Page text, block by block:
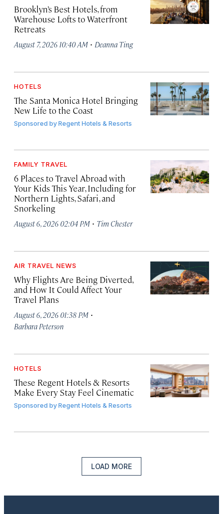
Brooklyn’s Best Hotels, from
Warehouse Lofts to Waterfront
Retreats
August 7, 2026 10:40 AM · Deanna Ting
HOTELS
The Santa Monica Hotel Bringing
New Life to the Coast
Sponsored byRegent Hotels & Resorts
FAMILY TRAVEL
6 Places to Travel Abroad with
Your Kids This Year, Including for
Northern Lights, Safari, and
Snorkeling
August 6, 2026 02:04 PM · Tim Chester
AIR TRAVEL NEWS
Why Flights Are Being Diverted,
and How It Could Affect Your
Travel Plans
August 6, 2026 01:38 PM ·
Barbara Peterson
HOTELS
These Regent Hotels & Resorts
Make Every Stay Feel Cinematic
Sponsored byRegent Hotels & Resorts
LOAD MORE